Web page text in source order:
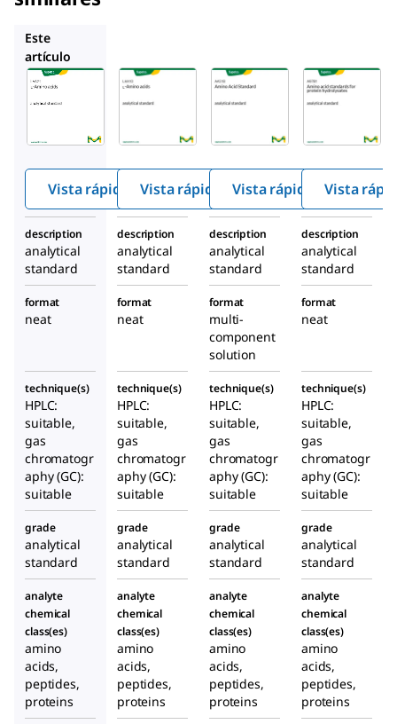
Este
artículo
Supelco
LAA21
Vista rápida
Supelco
LAA10
Vista rápida
Supelco
AAS18
Vista rápida Vista
description
analytical
standard
description
analytical
standard
description
analytical
standard
description
analytical
standard
format
neat
format
neat
format
multi-
component
solution
format
neat
technique(s)
HPLC:
suitable,
gas
chromatogr
aphy (GC):
suitable
technique(s)
HPLC:
suitable,
gas
chromatogr
aphy (GC):
suitable
technique(s)
HPLC:
suitable,
gas
chromatogr
aphy (GC):
suitable
technique(s)
HPLC:
suitable,
gas
chromatogr
aphy (GC):
suitable
grade
analytical
standard
grade
analytical
standard
grade
analytical
standard
grade
analytical
standard
analyte
chemical
class(es)
amino
acids,
peptides,
proteins
analyte
chemical
class(es)
amino
acids,
peptides,
proteins
analyte
chemical
class(es)
amino
acids,
peptides,
proteins
analyte
chemical
class(es)
amino
acids,
peptides,
proteins